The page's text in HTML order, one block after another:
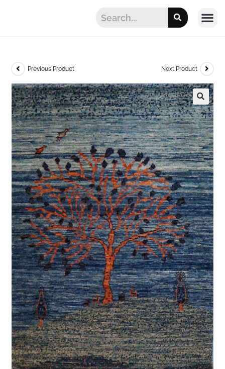
Previous Product Next Product